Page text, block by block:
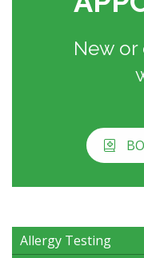
New or
Allergy Testing